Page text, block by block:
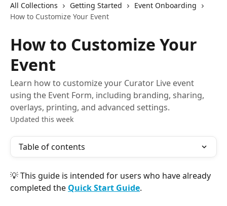
All Collections Getting Started
Event Onboarding
How to Customize Your Event
How to Customize Your
Event
Learn how to customize your Curator Live event
using the Event Form, including branding, sharing,
overlays, printing, and advanced settings.
Updated this week
Table of contents
💡 This guide is intended for users who have already
completed the Quick Start Guide.